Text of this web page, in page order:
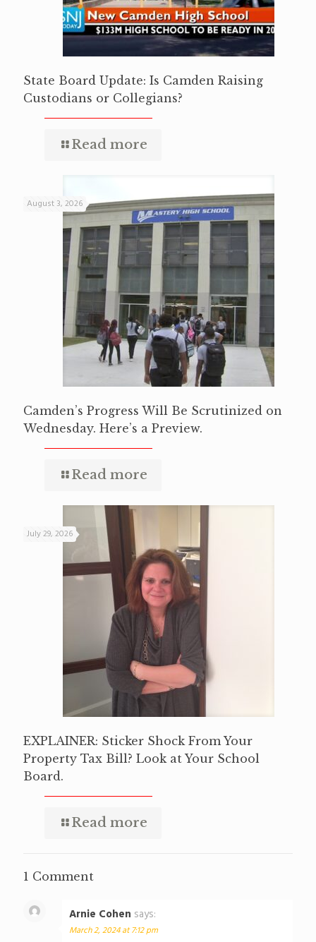
State Board Update: Is Camden Raising
Custodians or Collegians?
Read more
August 3, 2026
Camden’s Progress Will Be Scrutinized on
Wednesday. Here’s a Preview.
Read more
July 29, 2026
EXPLAINER: Sticker Shock From Your
Property Tax Bill? Look at Your School
Board.
Read more
1 Comment
Arnie Cohen says:
March 2, 2024 at 7:12 pm